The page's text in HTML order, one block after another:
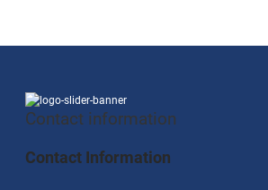
Contact information
Contact Information